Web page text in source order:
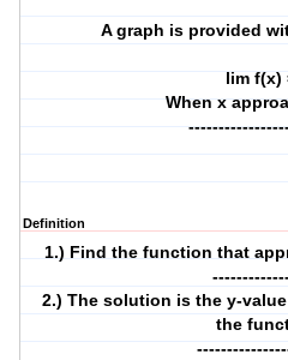
A graph is provided
lim f(x)
When x
Definition
1.) Find the function that
2.) The solution is the y-
the